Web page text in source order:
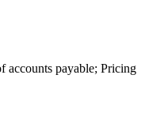
accounts payable; Pricing